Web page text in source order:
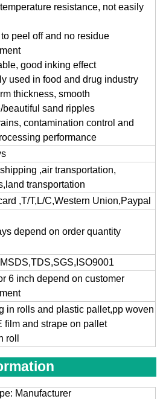
resistance, not easily
peel off and no residue
good inking effect
used in food and drug industry
thickness, smooth
beautiful sand ripples
contamination control and
performance
,air transportation,
transportation
,T/T,L/C,Western Union,Paypal
depend on order quantity
6 inch depend on customer
in rolls and plastic pallet,pp woven
film and strape on pallet
roll
Manufacturer